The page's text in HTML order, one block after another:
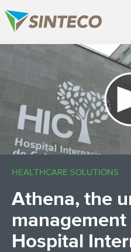
×
HEALTHCARE SOLUTIONS
Athena, the
management
Hospital